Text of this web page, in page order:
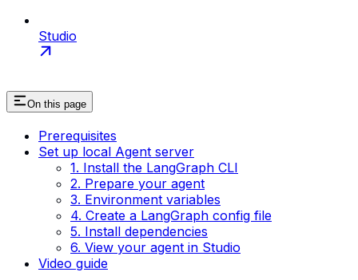
Studio
On this page
Prerequisites
Set up local Agent server
1. Install the LangGraph CLI
2. Prepare your agent
3. Environment variables
4. Create a LangGraph config file
5. Install dependencies
6. View your agent in Studio
Video guide